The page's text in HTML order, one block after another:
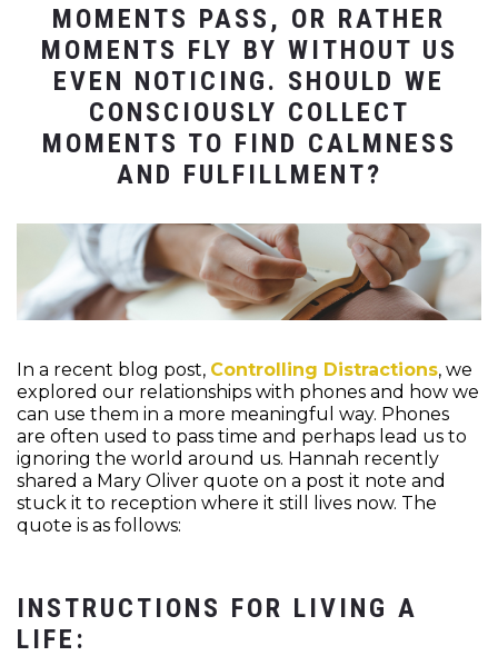
MOMENTS PASS, OR RATHER
MOMENTS FLY BY WITHOUT US
EVEN NOTICING. SHOULD WE
CONSCIOUSLY COLLECT
MOMENTS TO FIND CALMNESS
AND FULFILLMENT?
In a recent blog post, Controlling Distractions, we
explored our relationships with phones and how we
can use them in a more meaningful way. Phones
are often used to pass time and perhaps lead us to
ignoring the world around us. Hannah recently
shared a Mary Oliver quote on a post it note and
stuck it to reception where it still lives now. The
quote is as follows:
INSTRUCTIONS FOR LIVING A
LIFE: